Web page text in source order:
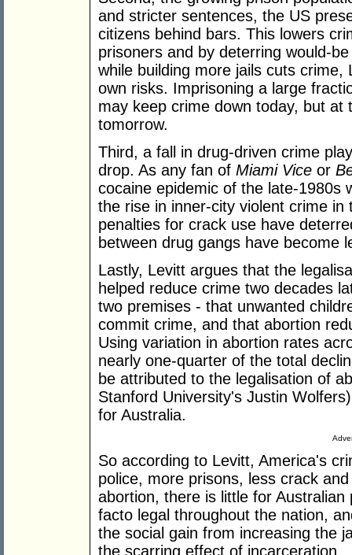
and stricter sentences, the US
citizens behind bars. This lowers
prisoners and by deterring would-
while building more jails cuts
own risks. Imprisoning a large
may keep crime down today, but
tomorrow.
Third, a fall in drug-driven crime
drop. As any fan of Miami Vice or
cocaine epidemic of the late-1980s
the rise in inner-city violent crime
penalties for crack use have
between drug gangs have become
Lastly, Levitt argues that the
helped reduce crime two decades
two premises - that unwanted
commit crime, and that abortion
Using variation in abortion rates
nearly one-quarter of the total
be attributed to the legalisation of
Stanford University's Justin
for Australia.
So according to Levitt, America's
police, more prisons, less crack
abortion, there is little for
facto legal throughout the nation,
the social gain from increasing the
the scarring effect of incarceration.